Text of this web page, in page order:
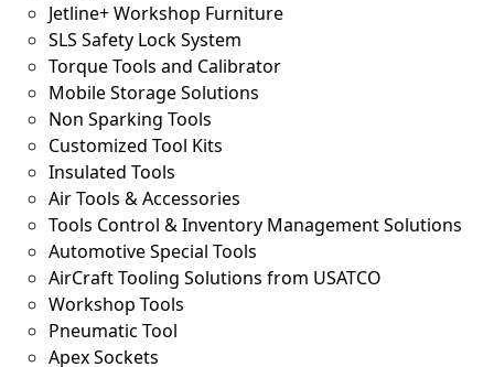
Jetline+ Workshop Furniture
SLS Safety Lock System
Torque Tools and Calibrator
Mobile Storage Solutions
Non Sparking Tools
Customized Tool Kits
Insulated Tools
Air Tools & Accessories
Tools Control & Inventory Management Solutions
Automotive Special Tools
AirCraft Tooling Solutions from USATCO
Workshop Tools
Pneumatic Tool
Apex Sockets